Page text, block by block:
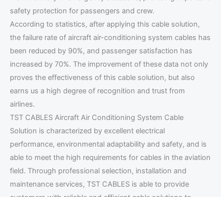
safety protection for passengers and crew.
According to statistics, after applying this cable solution,
the failure rate of aircraft air-conditioning system cables has
been reduced by 90%, and passenger satisfaction has
increased by 70%. The improvement of these data not only
proves the effectiveness of this cable solution, but also
earns us a high degree of recognition and trust from
airlines.
TST CABLES Aircraft Air Conditioning System Cable
Solution is characterized by excellent electrical
performance, environmental adaptability and safety, and is
able to meet the high requirements for cables in the aviation
field. Through professional selection, installation and
maintenance services, TST CABLES is able to provide